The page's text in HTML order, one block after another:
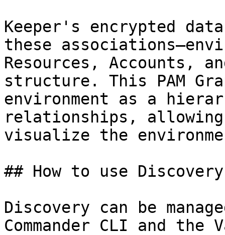
Keeper's encrypted
these
Resources, Accounts,
structure. This PAM
environment as a
relationships, allowing
visualize the
## How to use Discovery
Discovery can be
Commander CLI and the